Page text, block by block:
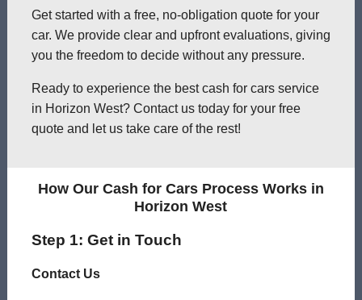
Get started with a free, no-obligation quote for your
car. We provide clear and upfront evaluations, giving
you the freedom to decide without any pressure.
Ready to experience the best cash for cars service
in Horizon West? Contact us today for your free
quote and let us take care of the rest!
How Our Cash for Cars Process Works in
Horizon West
Step 1: Get in Touch
Contact Us